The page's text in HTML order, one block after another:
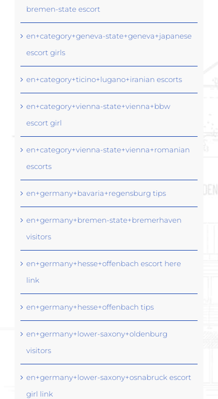
bremen-state escort
en+category+geneva-state+geneva+japanese
escort girls
en+category+ticino+lugano+iranian escorts
en+category+vienna-state+vienna+bbw
escort girl
en+category+vienna-state+vienna+romanian
escorts
en+germany+bavaria+regensburg tips
en+germany+bremen-state+bremerhaven
visitors
en+germany+hesse+offenbach escort here
link
en+germany+hesse+offenbach tips
en+germany+lower-saxony+oldenburg
visitors
en+germany+lower-saxony+osnabruck escort
girl link